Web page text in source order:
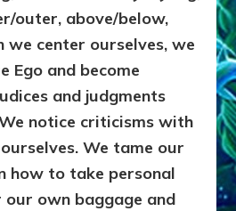
outer, above/below,
we center ourselves, we
Ego and become
and judgments
notice criticisms with
We tame our
how to take personal
own baggage and